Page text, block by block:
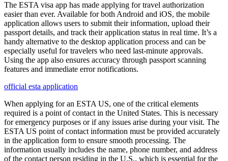
The ESTA visa app has made applying for travel authorization
easier than ever. Available for both Android and iOS, the mobile
application allows users to submit their information, upload their
passport details, and track their application status in real time. It’s a
handy alternative to the desktop application process and can be
especially useful for travelers who need last-minute approvals.
Using the app also ensures accuracy through passport scanning
features and immediate error notifications.
official esta application
When applying for an ESTA US, one of the critical elements
required is a point of contact in the United States. This is necessary
for emergency purposes or if any issues arise during your visit. The
ESTA US point of contact information must be provided accurately
in the application form to ensure smooth processing. The
information usually includes the name, phone number, and address
of the contact person residing in the U.S., which is essential for the